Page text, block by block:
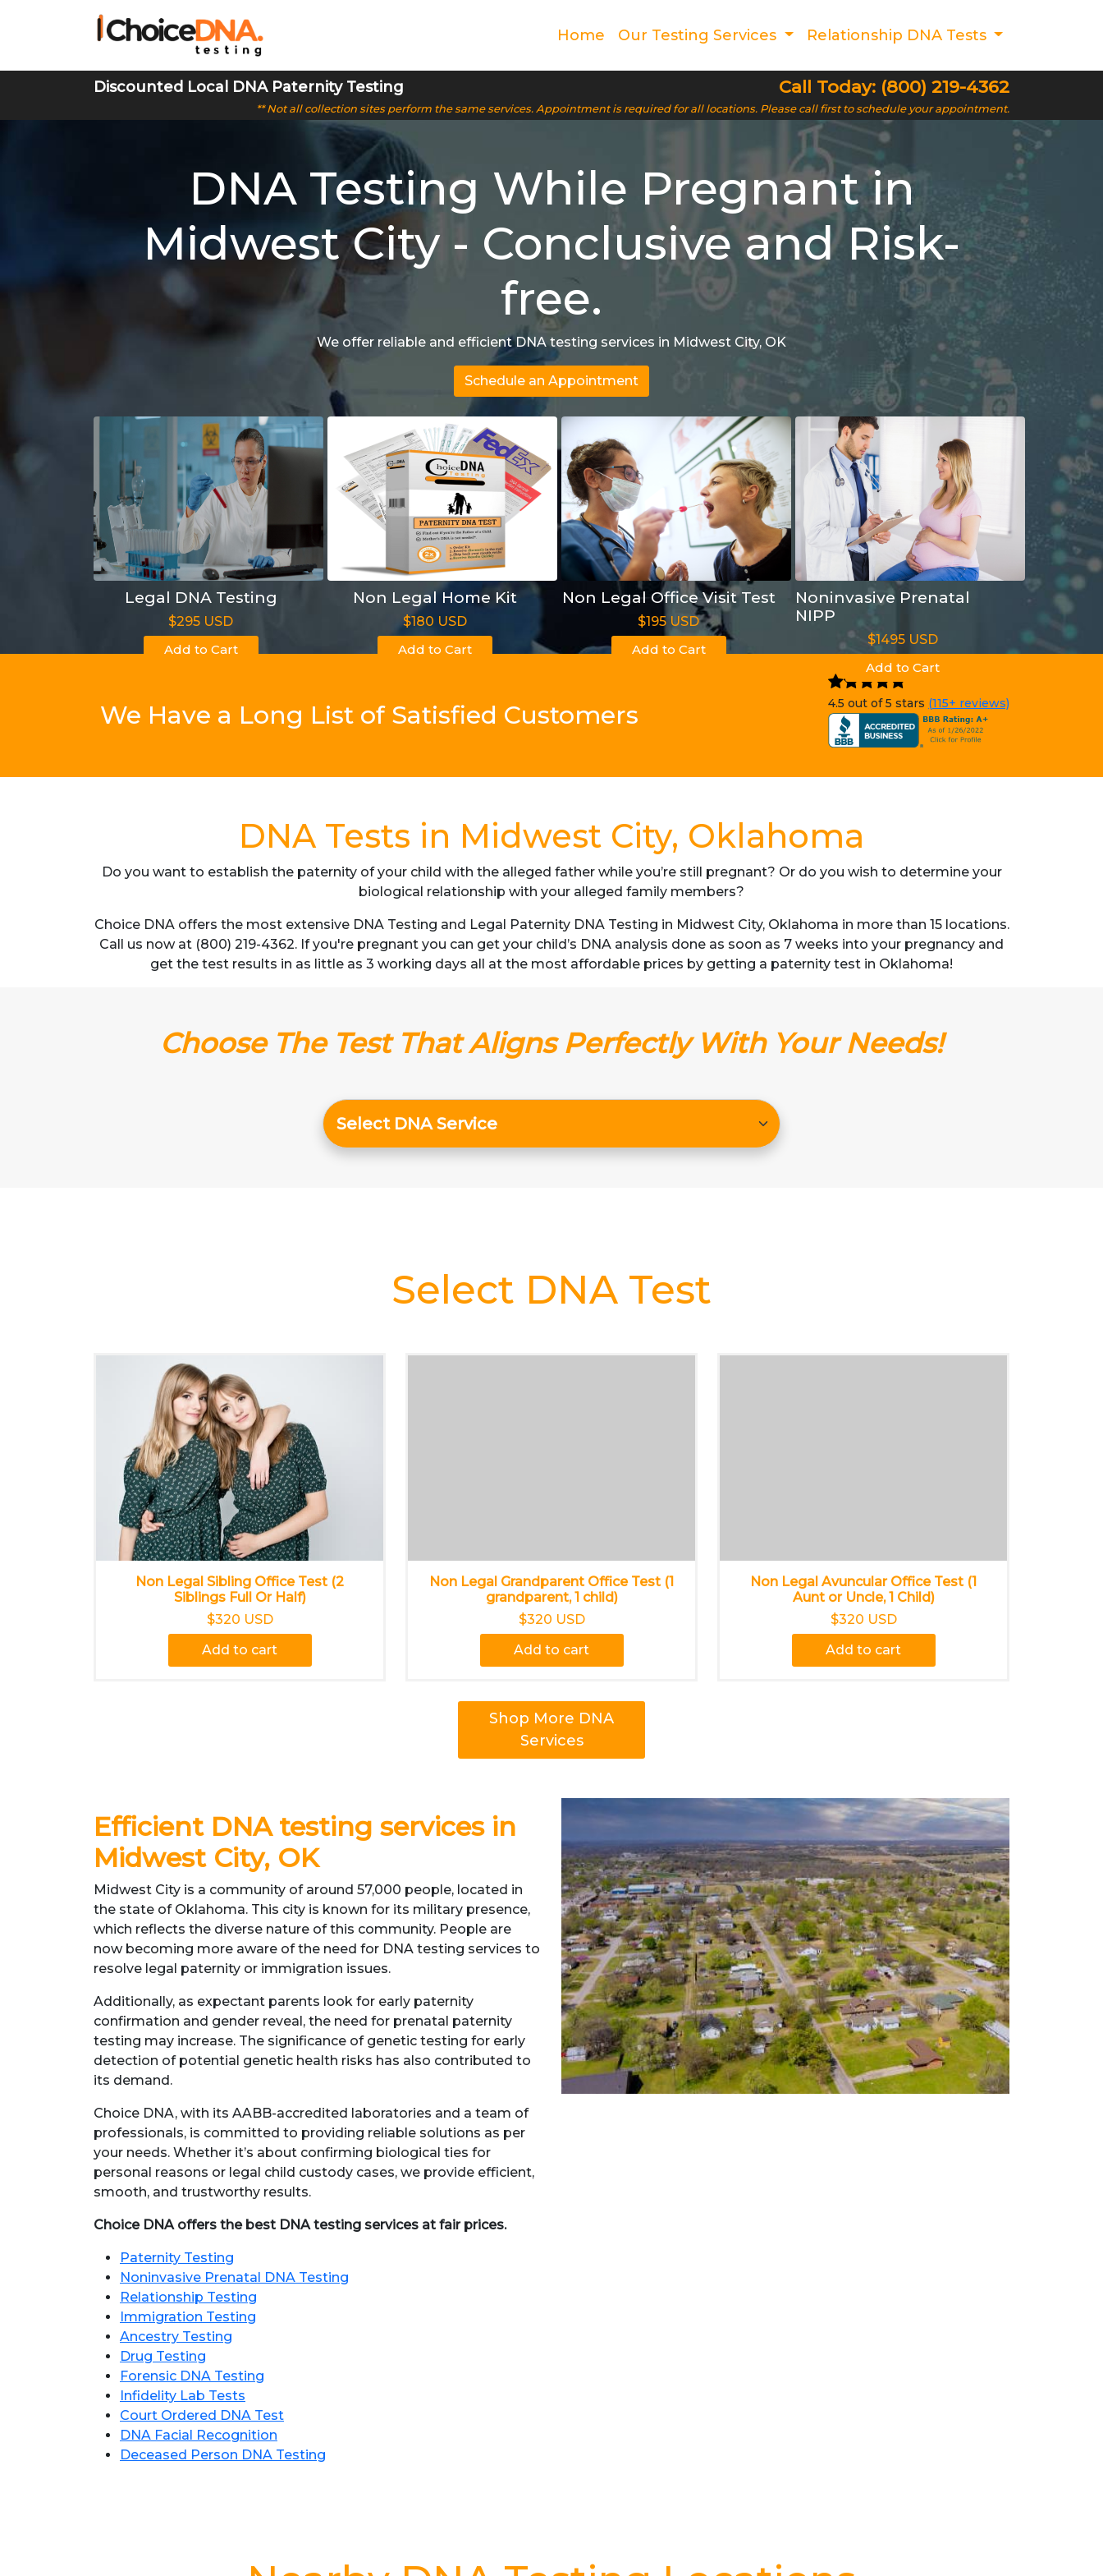
Home Our Testing Services Relationship DNA Tests
Discounted Local DNA Paternity Testing Call Today: (800) 219-4362
** Not all collection sites perform the same services. Appointment is required for all locations. Please call first to schedule your appointment.
DNA Testing While Pregnant in
Midwest City - Conclusive and Risk-
free.
We offer reliable and efficient DNA testing services in Midwest City, OK
Schedule an Appointment
Legal DNA Testing
$295 USD
Add to Cart
Non Legal Home Kit
$180 USD
Add to Cart
Non Legal Office Visit Test
$195 USD
Add to Cart
Noninvasive Prenatal
NIPP
$1495 USD
Add to Cart
We Have a Long List of Satisfied Customers 4.5 out of 5 stars (115+ reviews)
DNA Tests in Midwest City, Oklahoma
Do you want to establish the paternity of your child with the alleged father while you’re still pregnant? Or do you wish to determine your
biological relationship with your alleged family members?
Choice DNA offers the most extensive DNA Testing and Legal Paternity DNA Testing in Midwest City, Oklahoma in more than 15 locations.
Call us now at (800) 219-4362. If you're pregnant you can get your child’s DNA analysis done as soon as 7 weeks into your pregnancy and
get the test results in as little as 3 working days all at the most affordable prices by getting a paternity test in Oklahoma!
Choose The Test That Aligns Perfectly With Your Needs!
Select DNA Test
Non Legal Sibling Office Test (2
Siblings Full Or Half)
$320 USD
Add to cart
Non Legal Grandparent Office Test (1
grandparent, 1 child)
$320 USD
Add to cart
Non Legal Avuncular Office Test (1
Aunt or Uncle, 1 Child)
$320 USD
Add to cart
Shop More DNA
Services
Efficient DNA testing services in
Midwest City, OK
Midwest City is a community of around 57,000 people, located in
the state of Oklahoma. This city is known for its military presence,
which reflects the diverse nature of this community. People are
now becoming more aware of the need for DNA testing services to
resolve legal paternity or immigration issues.
Additionally, as expectant parents look for early paternity
confirmation and gender reveal, the need for prenatal paternity
testing may increase. The significance of genetic testing for early
detection of potential genetic health risks has also contributed to
its demand.
Choice DNA, with its AABB-accredited laboratories and a team of
professionals, is committed to providing reliable solutions as per
your needs. Whether it’s about confirming biological ties for
personal reasons or legal child custody cases, we provide efficient,
smooth, and trustworthy results.
Choice DNA offers the best DNA testing services at fair prices.
Paternity Testing
Noninvasive Prenatal DNA Testing
Relationship Testing
Immigration Testing
Ancestry Testing
Drug Testing
Forensic DNA Testing
Infidelity Lab Tests
Court Ordered DNA Test
DNA Facial Recognition
Deceased Person DNA Testing